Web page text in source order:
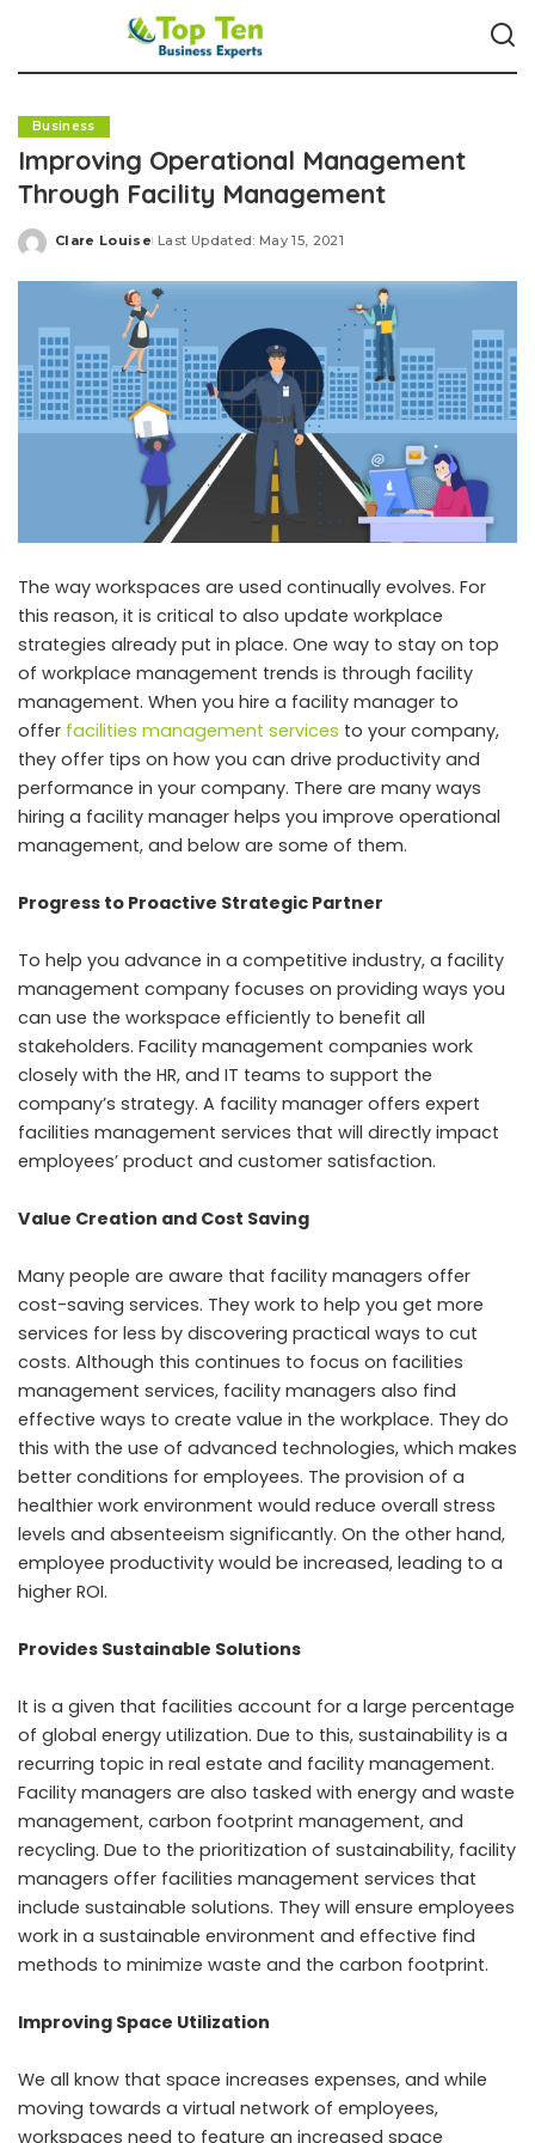
Business
Improving Operational Management
Through Facility Management
Posted
Clare Louise Last Updated: May 15, 2021
The way workspaces are used continually evolves. For
this reason, it is critical to also update workplace
strategies already put in place. One way to stay on top
of workplace management trends is through facility
management. When you hire a facility manager to
offer facilities management services to your company,
they offer tips on how you can drive productivity and
performance in your company. There are many ways
hiring a facility manager helps you improve operational
management, and below are some of them.
Progress to Proactive Strategic Partner
To help you advance in a competitive industry, a facility
management company focuses on providing ways you
can use the workspace efficiently to benefit all
stakeholders. Facility management companies work
closely with the HR, and IT teams to support the
company’s strategy. A facility manager offers expert
facilities management services that will directly impact
employees’ product and customer satisfaction.
Value Creation and Cost Saving
Many people are aware that facility managers offer
cost-saving services. They work to help you get more
services for less by discovering practical ways to cut
costs. Although this continues to focus on facilities
management services, facility managers also find
effective ways to create value in the workplace. They do
this with the use of advanced technologies, which makes
better conditions for employees. The provision of a
healthier work environment would reduce overall stress
levels and absenteeism significantly. On the other hand,
employee productivity would be increased, leading to a
higher ROI.
Provides Sustainable Solutions
It is a given that facilities account for a large percentage
of global energy utilization. Due to this, sustainability is a
recurring topic in real estate and facility management.
Facility managers are also tasked with energy and waste
management, carbon footprint management, and
recycling. Due to the prioritization of sustainability, facility
managers offer facilities management services that
include sustainable solutions. They will ensure employees
work in a sustainable environment and effective find
methods to minimize waste and the carbon footprint.
Improving Space Utilization
We all know that space increases expenses, and while
moving towards a virtual network of employees,
workspaces need to feature an increased space